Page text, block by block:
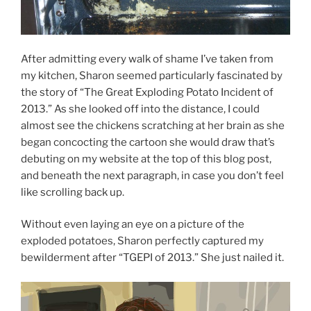
After admitting every walk of shame I’ve taken from
my kitchen, Sharon seemed particularly fascinated by
the story of “The Great Exploding Potato Incident of
2013.” As she looked off into the distance, I could
almost see the chickens scratching at her brain as she
began concocting the cartoon she would draw that’s
debuting on my website at the top of this blog post,
and beneath the next paragraph, in case you don’t feel
like scrolling back up.
Without even laying an eye on a picture of the
exploded potatoes, Sharon perfectly captured my
bewilderment after “TGEPI of 2013.” She just nailed it.